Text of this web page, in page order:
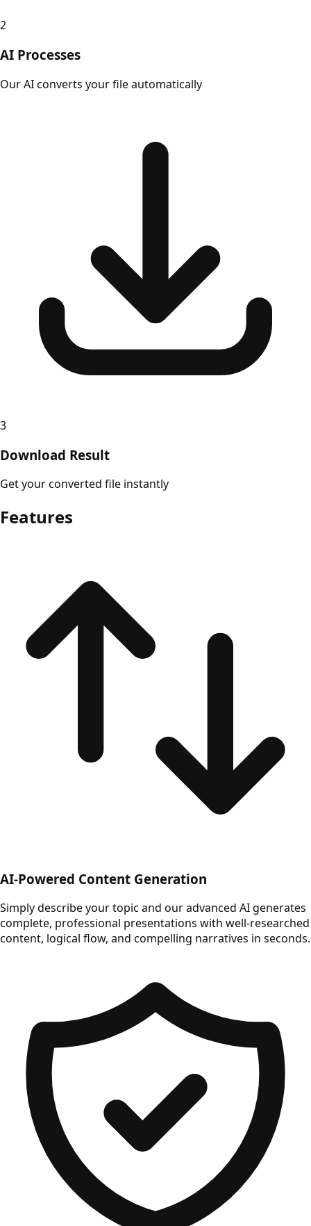
2
AI Processes
Our AI converts your file automatically
3
Download Result
Get your converted file instantly
Features
AI-Powered Content Generation
Simply describe your topic and our advanced AI generates
complete, professional presentations with well-researched
content, logical flow, and compelling narratives in seconds.